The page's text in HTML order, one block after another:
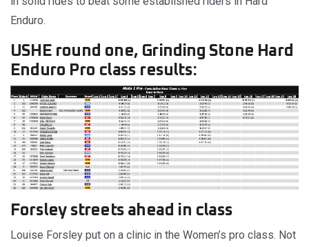
Enduro.
USHE round one, Grinding Stone Hard
Enduro Pro class results:
Forsley streets ahead in class
Louise Forsley put on a clinic in the Women’s pro class. Not